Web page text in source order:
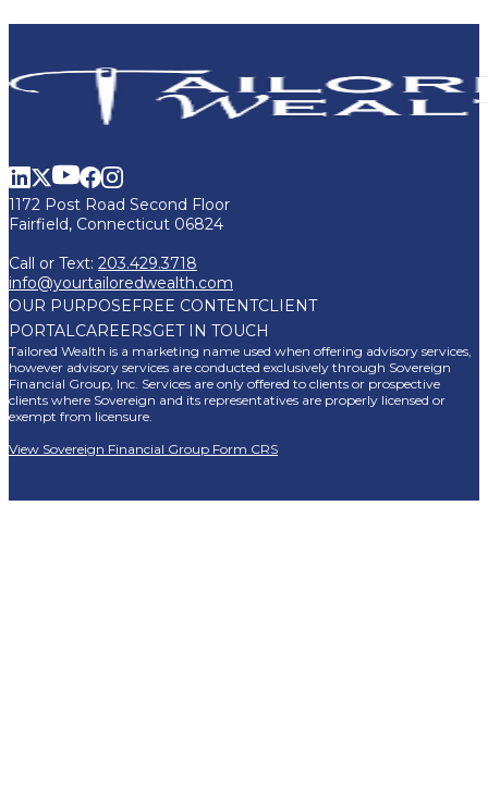
1172 Post Road Second Floor
Fairfield, Connecticut 06824
Call or Text: 203.429.3718
info@yourtailoredwealth.com
OUR PURPOSEFREE CONTENTCLIENT
PORTALCAREERSGET IN TOUCH
Tailored Wealth is a marketing name used when offering advisory services,
however advisory services are conducted exclusively through Sovereign
Financial Group, Inc. Services are only offered to clients or prospective
clients where Sovereign and its representatives are properly licensed or
exempt from licensure.
View Sovereign Financial Group Form CRS